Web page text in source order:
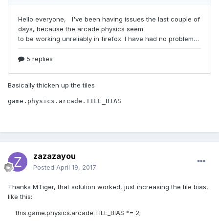
Basically thicken up the tiles
game.physics.arcade.TILE_BIAS
zazazayou
Posted April 19, 2017
Thanks MTiger, that solution worked, just increasing the tile bias,
like this:
this.game.physics.arcade.TILE_BIAS *= 2;